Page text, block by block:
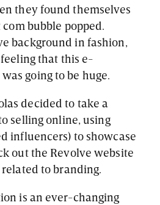
they found themselves
bubble popped.
background in fashion,
that this e-
going to be huge.
decided to take a
selling online, using
influencers) to showcase
out the Revolve website
to branding.
is an ever-changing